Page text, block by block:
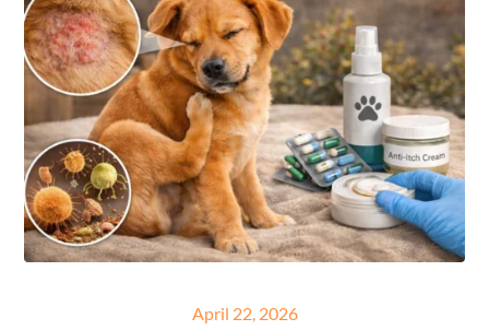
Posted
April 22, 2026